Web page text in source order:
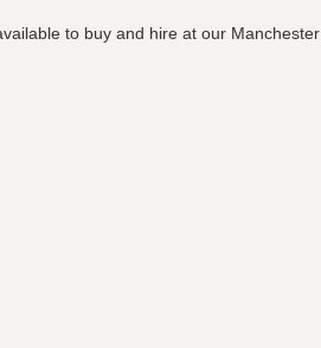
to buy and hire at our Manchester